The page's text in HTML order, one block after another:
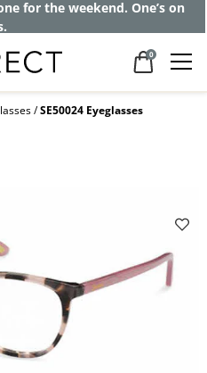
for the weekend. One’s on
0
SE50024 Eyeglasses